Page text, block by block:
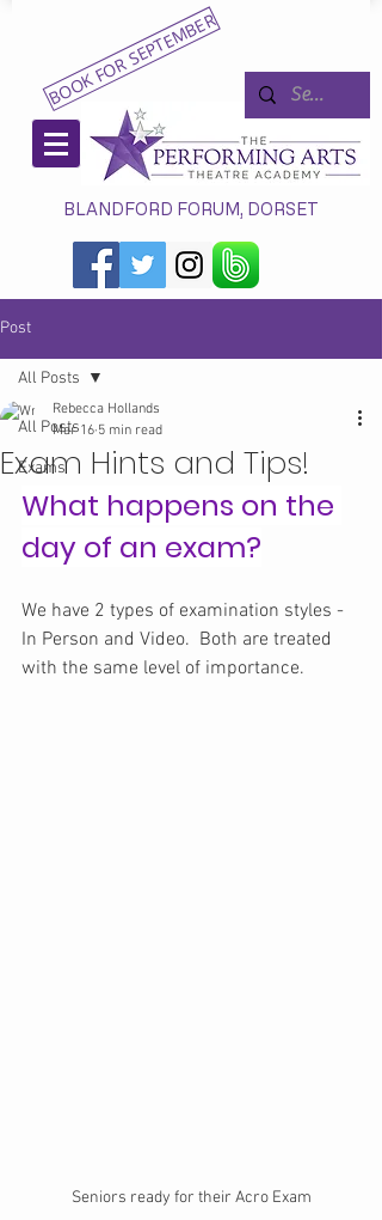
BOOK FOR SEPTEMBER
BLANDFORD FORUM, DORSET
Post
All Posts
Exams
All Posts
Exam Hints and Tips!
Rebecca Hollands
Mar 16 5 min read
What happens on the
day of an exam?
We have 2 types of examination styles -
In Person and Video.  Both are treated
with the same level of importance.
Seniors ready for their Acro Exam